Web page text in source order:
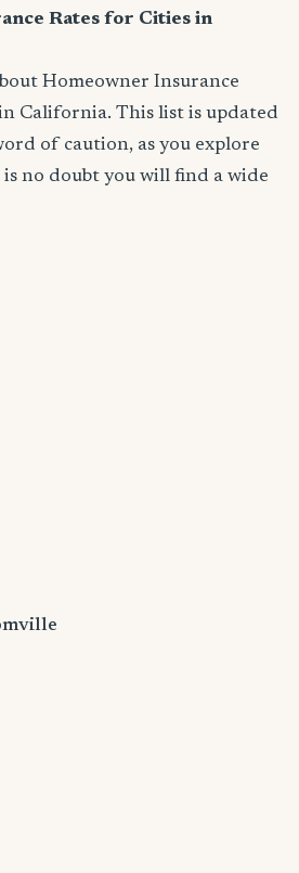
Rates for Cities in
Homeowner Insurance
California. This list is updated
of caution, as you explore
no doubt you will find a wide